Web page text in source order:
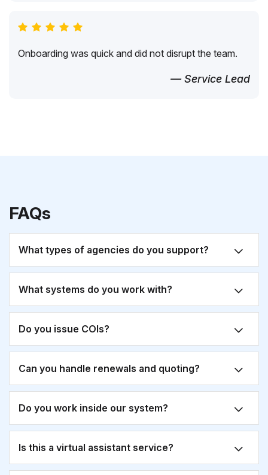
Onboarding was quick and did not disrupt the team.
— Service Lead
FAQs
What types of agencies do you support?
What systems do you work with?
Do you issue COIs?
Can you handle renewals and quoting?
Do you work inside our system?
Is this a virtual assistant service?